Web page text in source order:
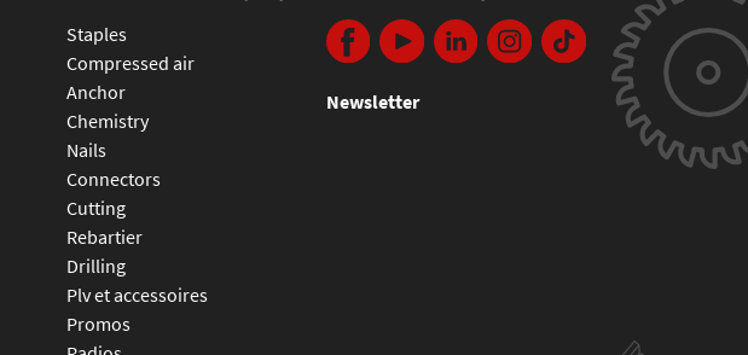
staples
compressed air
anchor
chemistry
nails
connectors
cutting
rebartier
drilling
plv et accessoires
promos
Newsletter